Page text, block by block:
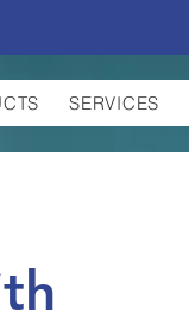
SERVICES